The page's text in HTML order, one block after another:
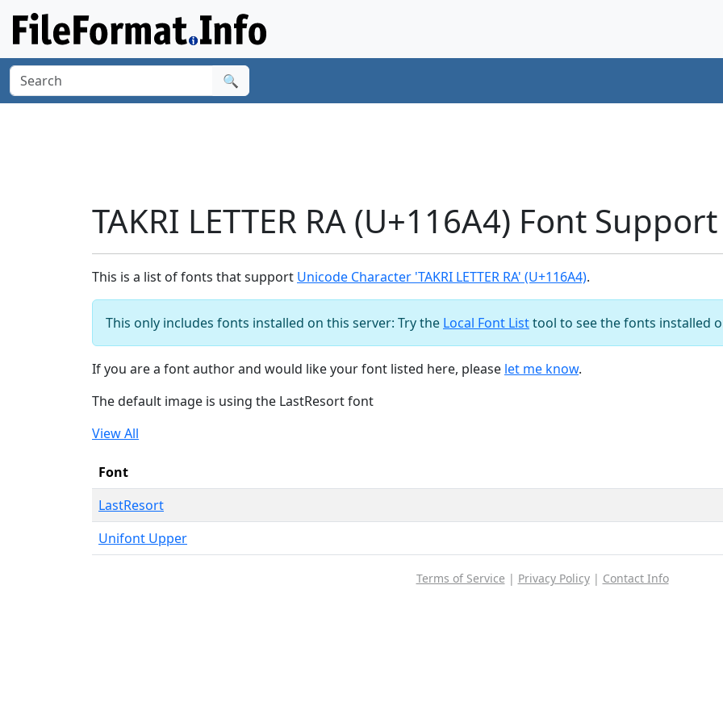
🔍
TAKRI LETTER RA (U+116A4) Font Support
This is a list of fonts that support Unicode Character 'TAKRI LETTER RA' (U+116A4).
This only includes fonts installed on this server: Try the Local Font Listtool to see the fonts installed
If you are a font author and would like your font listed here, please let me know.
The default image is using the LastResort font
View All
Font
LastResort
Unifont Upper
Terms of Service | Privacy Policy| Contact Info